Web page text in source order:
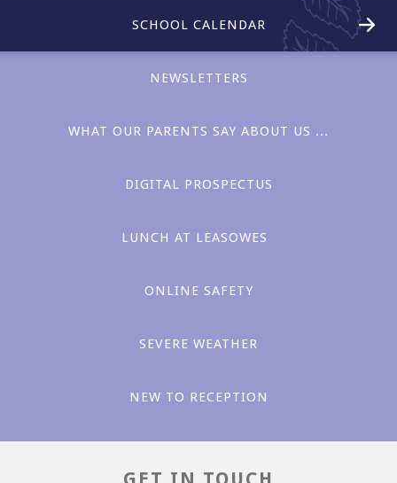
SCHOOL CALENDAR
NEWSLETTERS
WHAT OUR PARENTS SAY ABOUT US ...
DIGITAL PROSPECTUS
LUNCH AT LEASOWES ​​
ONLINE SAFETY
SEVERE WEATHER
NEW TO RECEPTION